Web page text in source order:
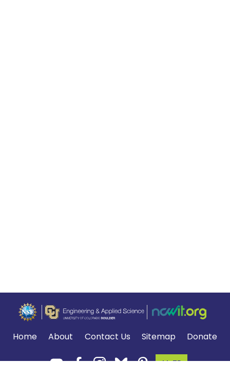
Home About Contact Us Sitemap Donate
MyTE